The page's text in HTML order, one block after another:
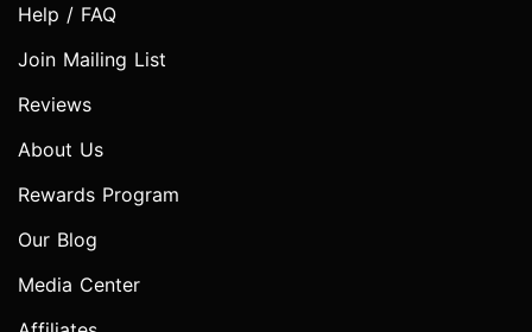
Help / FAQ
Join Mailing List
Reviews
About Us
Rewards Program
Our Blog
Media Center